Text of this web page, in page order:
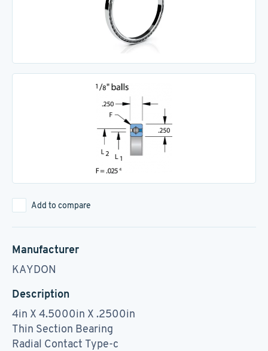
Add to compare
Manufacturer
KAYDON
Description
4in X 4.5000in X .2500in
Thin Section Bearing
Radial Contact Type-c